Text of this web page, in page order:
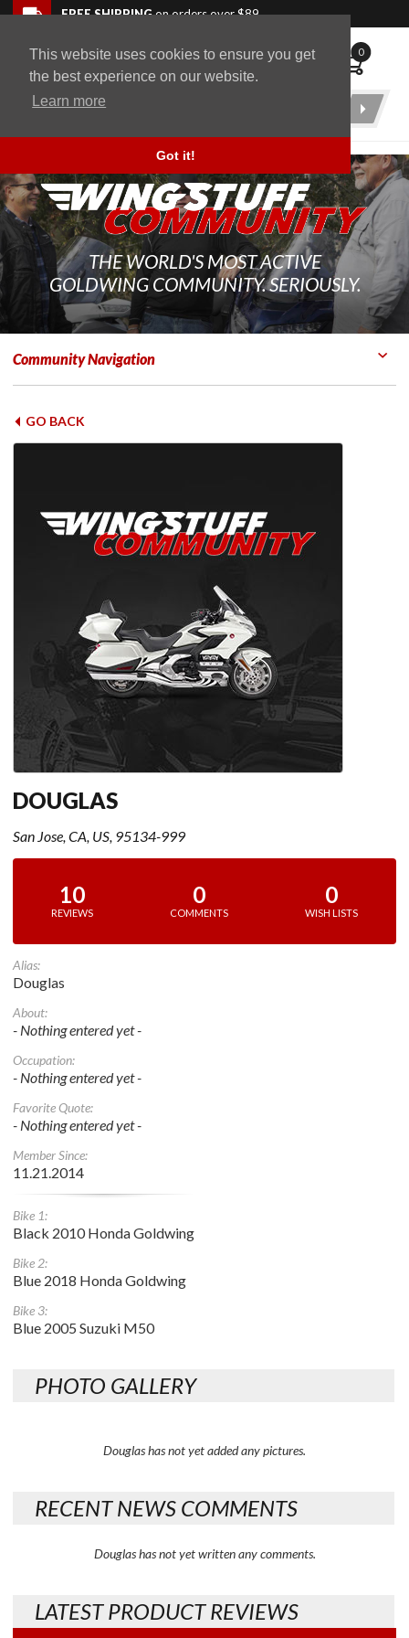
This website uses cookies to ensure you get
the best experience on our website.
Learn more
Got it!
Skip to navigation bar
Skip to content
Go to shopping cart page
Skip to footerFREE SHIPPINGon orders over $89
WingStuff 0
Product
THE WORLD'S MOST ACTIVE
GOLDWING COMMUNITY. SERIOUSLY.
Community Navigation
GO BACK
DOUGLAS
San Jose, CA, US, 95134-999
10
REVIEWS
0
COMMENTS
0
WISH LISTS
Alias:
Douglas
About:
- Nothing entered yet -
Occupation:
- Nothing entered yet -
Favorite Quote:
- Nothing entered yet -
Member Since:
11.21.2014
Bike 1:
Black 2010 Honda Goldwing
Bike 2:
Blue 2018 Honda Goldwing
Bike 3:
Blue 2005 Suzuki M50
PHOTO GALLERY
Douglas has not yet added any pictures.
RECENT NEWS COMMENTS
Douglas has not yet written any comments.
LATEST PRODUCT REVIEWS
Back to top